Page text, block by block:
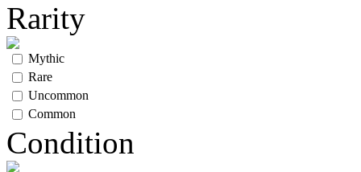
Rarity
Mythic
Rare
Uncommon
Common
Condition